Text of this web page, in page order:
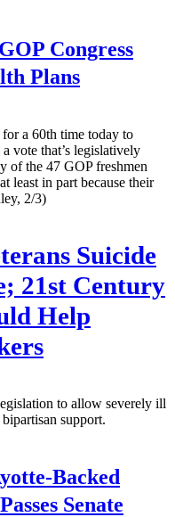
Congress
Plans
a 60th time today to
vote that’s legislatively
of the 47 GOP freshmen
least in part because their
2/3)
Suicide
21st Century
Help
to allow severely ill
support.
Backed
Senate